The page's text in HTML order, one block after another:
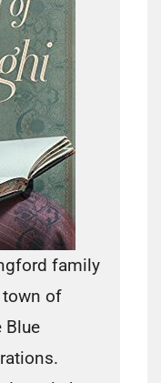
family
town of
Blue